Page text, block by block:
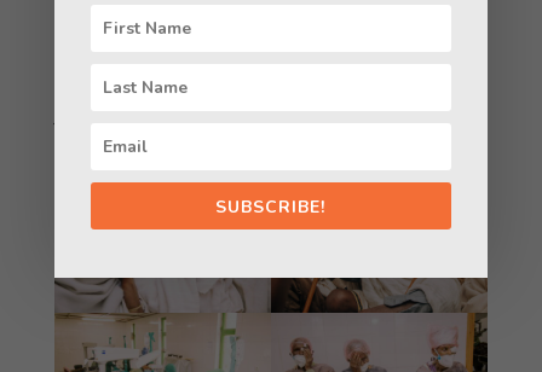
providing quality Eyecare, including the
disease to ALL in Ethiopia, both Jews and non-
SUBSCRIBE!